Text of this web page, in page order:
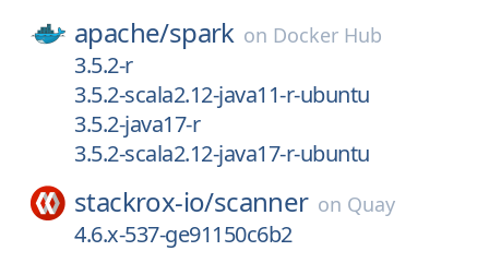
apache/spark on Docker Hub
3.5.2-r
3.5.2-scala2.12-java11-r-ubuntu
3.5.2-java17-r
3.5.2-scala2.12-java17-r-ubuntu
stackrox-io/scanner on Quay
4.6.x-537-ge91150c6b2